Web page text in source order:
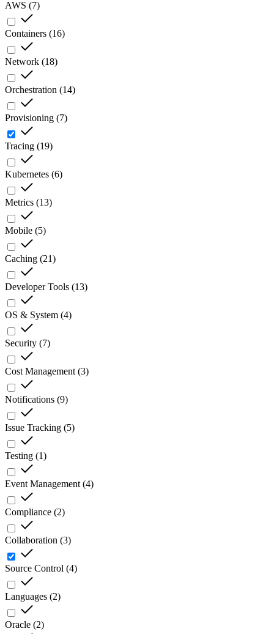
AWS (7)
Containers (16)
Network (18)
Orchestration (14)
Provisioning (7)
Tracing (19)
Kubernetes (6)
Metrics (13)
Mobile (5)
Caching (21)
Developer Tools (13)
OS & System (4)
Security (7)
Cost Management (3)
Notifications (9)
Issue Tracking (5)
Testing (1)
Event Management (4)
Compliance (2)
Collaboration (3)
Source Control (4)
Languages (2)
Oracle (2)